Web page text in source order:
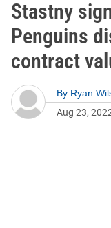
Stastny
Penguins
contract
By Ryan
Aug 23,